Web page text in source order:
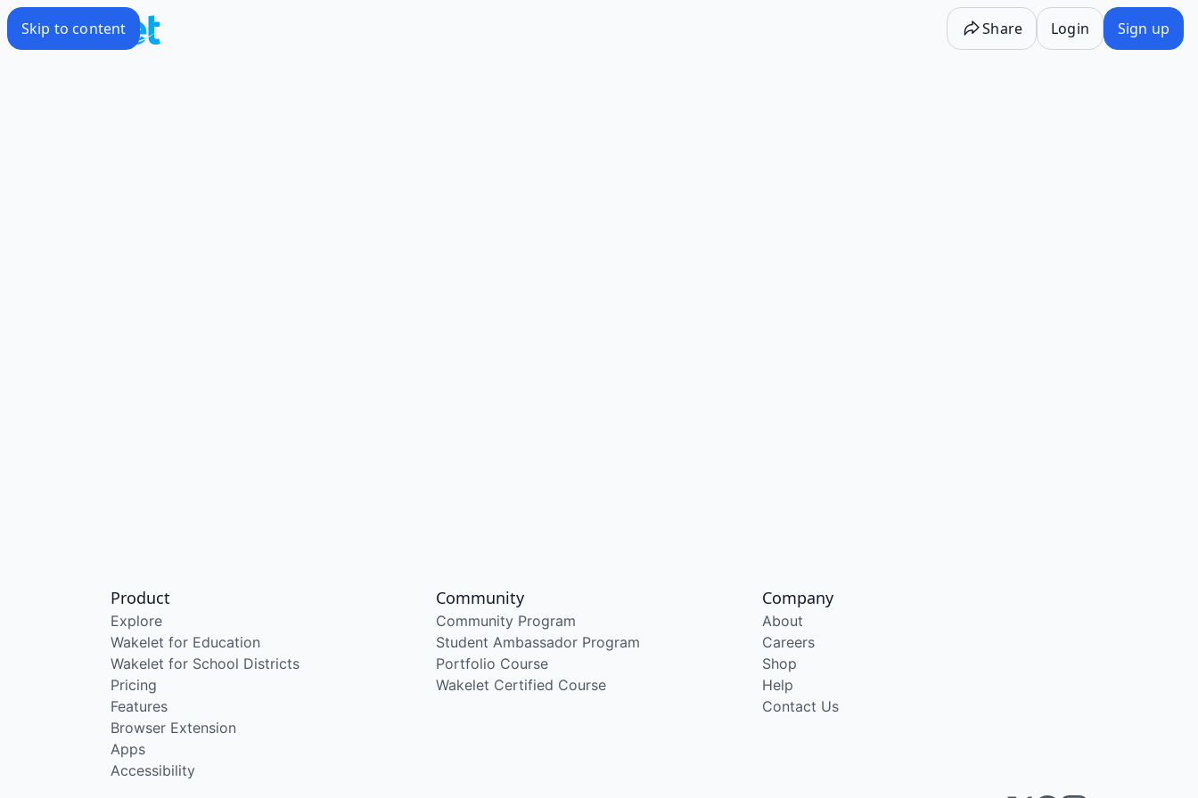
Skip to content Share Login Sign up
Product
Explore
Wakelet for Education
Wakelet for School Districts
Pricing
Features
Browser Extension
Apps
Accessibility
Community
Community Program
Student Ambassador Program
Portfolio Course
Wakelet Certified Course
Company
About
Careers
Shop
Help
Contact Us